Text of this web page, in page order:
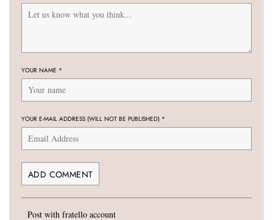
YOUR NAME *
YOUR E-MAIL ADDRESS (WILL NOT BE PUBLISHED) *
Post with fratello account